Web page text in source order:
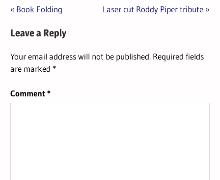
Post
navigation
Previous
Book Folding
Next
Laser cut Roddy Piper tribute
Leave a Reply
Your email address will not be published. Required fields
are marked *
Comment*